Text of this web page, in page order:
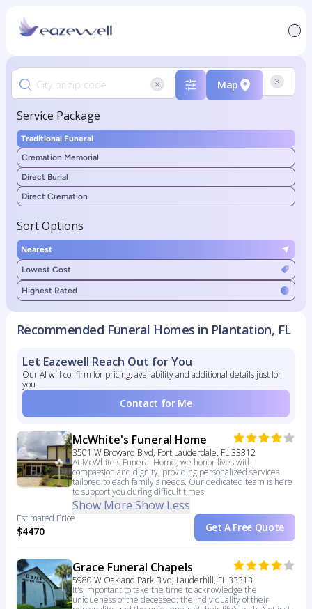
Map
Service Package
Traditional Funeral
Cremation Memorial
Direct Burial
Direct Cremation
Sort Options
Nearest
Lowest Cost
Highest Rated
Recommended Funeral Homes in Plantation, FL
Let Eazewell Reach Out for You
Our AI will confirm for pricing, availability and additional details just for
you
Contact for Me
McWhite's Funeral Home
3501 W Broward Blvd, Fort Lauderdale, FL 33312
At McWhite's Funeral Home, we honor lives with
compassion and dignity, providing personalized services
tailored to each family's needs. Our dedicated team is here
to support you during difficult times.
Show More Show Less
Estimated Price
$4470 Get A Free Quote
Grace Funeral Chapels
5980 W Oakland Park Blvd, Lauderhill, FL 33313
It's important to take the time to acknowledge the
uniqueness of the deceased: the individuality of their